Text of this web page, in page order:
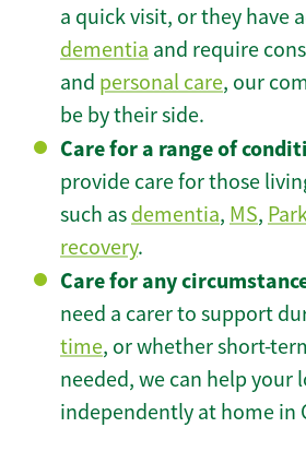
a quick visit, or they have
dementia and require
and personal care, our
be by their side.
Care for a range of
provide care for those
such as dementia, MS,
recovery.
Care for any
need a carer to support
time, or whether short-
needed, we can help your
independently at home in